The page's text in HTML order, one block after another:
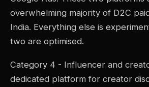
overwhelming majority of D2C
India. Everything else is
two are optimised.
Category 4 - Influencer and
dedicated platform for creator